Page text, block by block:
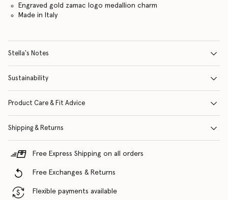
Engraved gold zamac logo medallion charm
Made in Italy
Stella's Notes
Sustainability
Product Care & Fit Advice
Shipping & Returns
Free Express Shipping on all orders
Free Exchanges & Returns
Flexible payments available